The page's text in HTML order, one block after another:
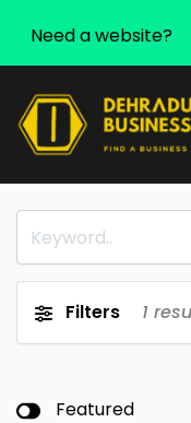
Filters 1
Featured
Need a website?